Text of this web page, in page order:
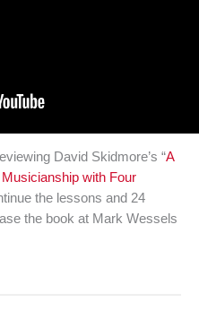
David Skidmore’s “A
with Four
the lessons and 24
the book at Mark Wessels